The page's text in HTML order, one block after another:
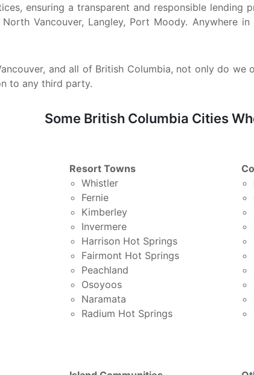
ensuring a transparent and responsible lending
North Vancouver, Langley, Port Moody. Anywhere
and all of British Columbia, not only do
to any third party.
Some British Columbia Cities
Resort Towns
Whistler
Fernie
Kimberley
Invermere
Harrison Hot Springs
Fairmont Hot Springs
Peachland
Osoyoos
Naramata
Radium Hot Springs